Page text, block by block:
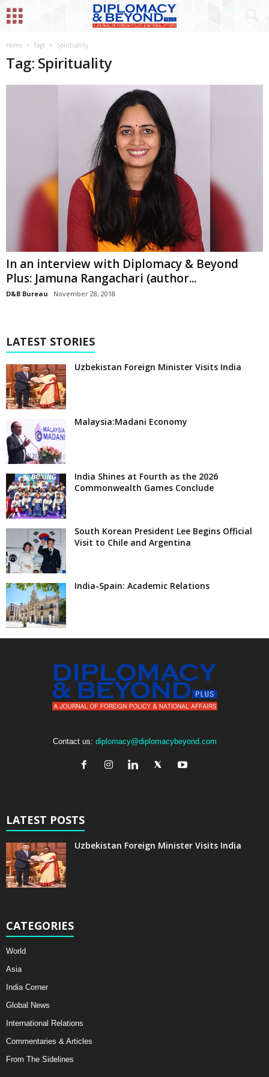
Home Tags Spirituality
Tag: Spirituality
In an interview with Diplomacy & Beyond
Plus: Jamuna Rangachari (author...
D&B Bureau November 28, 2018
LATEST STORIES
Uzbekistan Foreign Minister Visits India
Malaysia:Madani Economy
India Shines at Fourth as the 2026
Commonwealth Games Conclude
South Korean President Lee Begins Official
Visit to Chile and Argentina
India-Spain: Academic Relations
Contact us: diplomacy@diplomacybeyond.com
LATEST POSTS
Uzbekistan Foreign Minister Visits India
CATEGORIES
World
Asia
India Corner
Global News
International Relations
Commentaries & Articles
From The Sidelines